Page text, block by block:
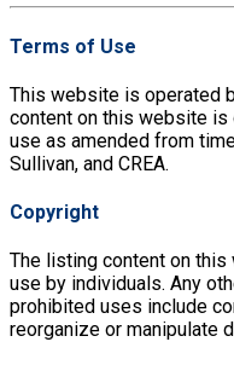
Terms of Use
This website is operated
content on this website is
use as amended from
Sullivan, and CREA.
Copyright
The listing content on
use by individuals. Any
prohibited uses include
reorganize or manipulate